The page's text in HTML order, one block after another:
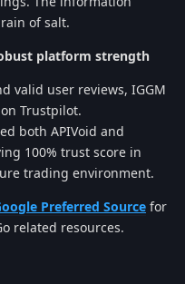
of salt.
platform strength
valid user reviews, IGGM
Trustpilot.
both APIVoid and
100% trust score in
trading environment.
Preferred Source for
related resources.